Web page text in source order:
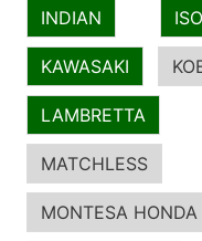
INDIAN ISO
KAWASAKI
LAMBRETTA
MATCHLESS
MONTESA HONDA